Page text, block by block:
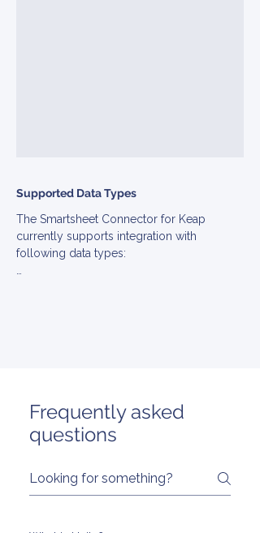
Supported Data Types
The Smartsheet Connector for Keap
currently supports integration with
following data types:
Frequently asked
questions